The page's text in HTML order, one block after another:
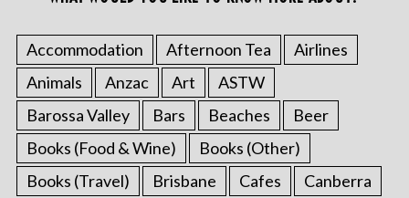
Accommodation Afternoon Tea
Airlines
Animals
Anzac Art
ASTW
Barossa Valley
Bars Beaches
Beer
Books (Food & Wine)
Books (Other)
Books (Travel)
Brisbane Cafes
Canberra